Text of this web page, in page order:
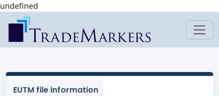
undefined
EUTM file information